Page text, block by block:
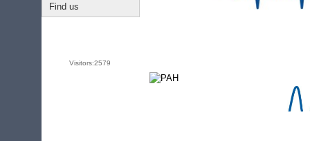
Find us
Visitors:2579